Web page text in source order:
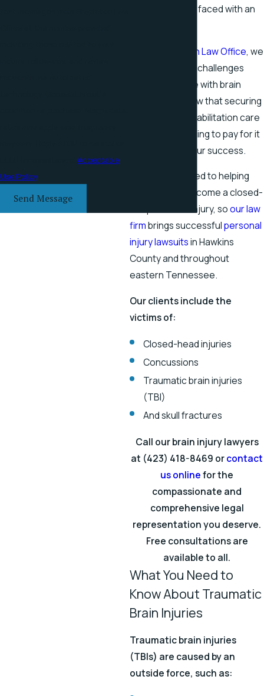
victims are truly faced with an
Stapleton Law Office, we
understand the challenges
faced by people with brain
injuries. We know that securing
medical and rehabilitation care
—and the financing to pay for it
—is critical to your success.
We are dedicated to helping
our clients overcome a closed-
or open-head injury, soour law
firmbrings successfulpersonal
injury lawsuitsin Hawkins
County and throughout
eastern Tennessee.
Our clients include the
victims of:
Closed-head injuries
Concussions
Traumatic brain injuries
(TBI)
And skull fractures
Call our brain injury lawyers
at (423) 418-8469 orcontact
us onlinefor the
compassionate and
comprehensive legal
representation you deserve.
Free consultations are
available to all.
What You Need to
Know About Traumatic
Brain Injuries
Traumatic brain injuries
(TBIs) are caused by an
outside force, such as:
Acceptable
Use Policy
Send Message